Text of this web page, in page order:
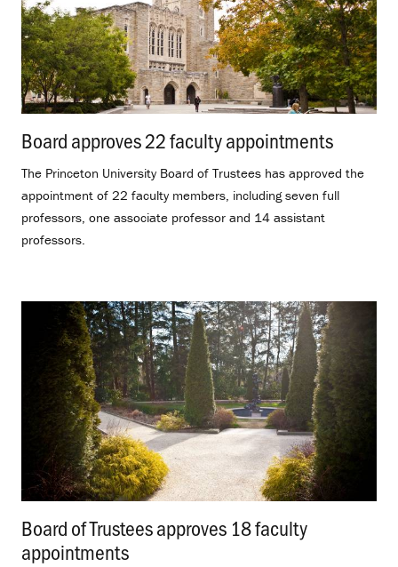
Board approves 22 faculty appointments
The Princeton University Board of Trustees has approved the
appointment of 22 faculty members, including seven full
professors, one associate professor and 14 assistant
professors.
Board of Trustees approves 18 faculty
appointments